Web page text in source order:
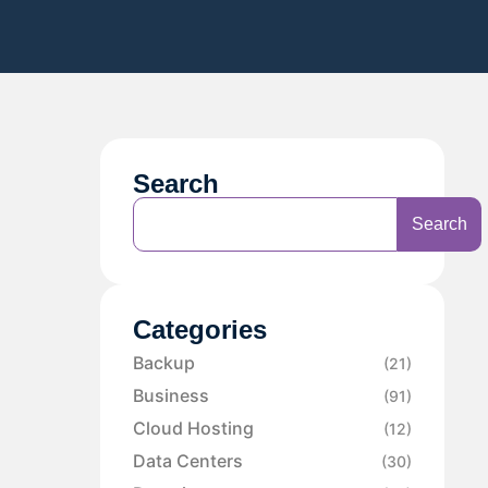
Search
Search
Categories
Backup (21)
Business (91)
Cloud Hosting (12)
Data Centers (30)